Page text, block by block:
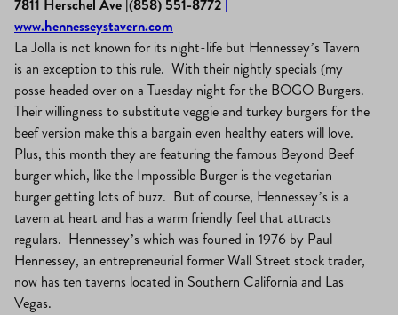
7811 Herschel Ave |(858) 551-8772 |
www.hennesseystavern.com
La Jolla is not known for its night-life but Hennessey’s Tavern
is an exception to this rule. With their nightly specials (my
posse headed over on a Tuesday night for the BOGO Burgers.
Their willingness to substitute veggie and turkey burgers for the
beef version make this a bargain even healthy eaters will love.
Plus, this month they are featuring the famous Beyond Beef
burger which, like the Impossible Burger is the vegetarian
burger getting lots of buzz. But of course, Hennessey’s is a
tavern at heart and has a warm friendly feel that attracts
regulars. Hennessey’s which was founed in 1976 by Paul
Hennessey, an entrepreneurial former Wall Street stock trader,
now has ten taverns located in Southern California and Las
Vegas.